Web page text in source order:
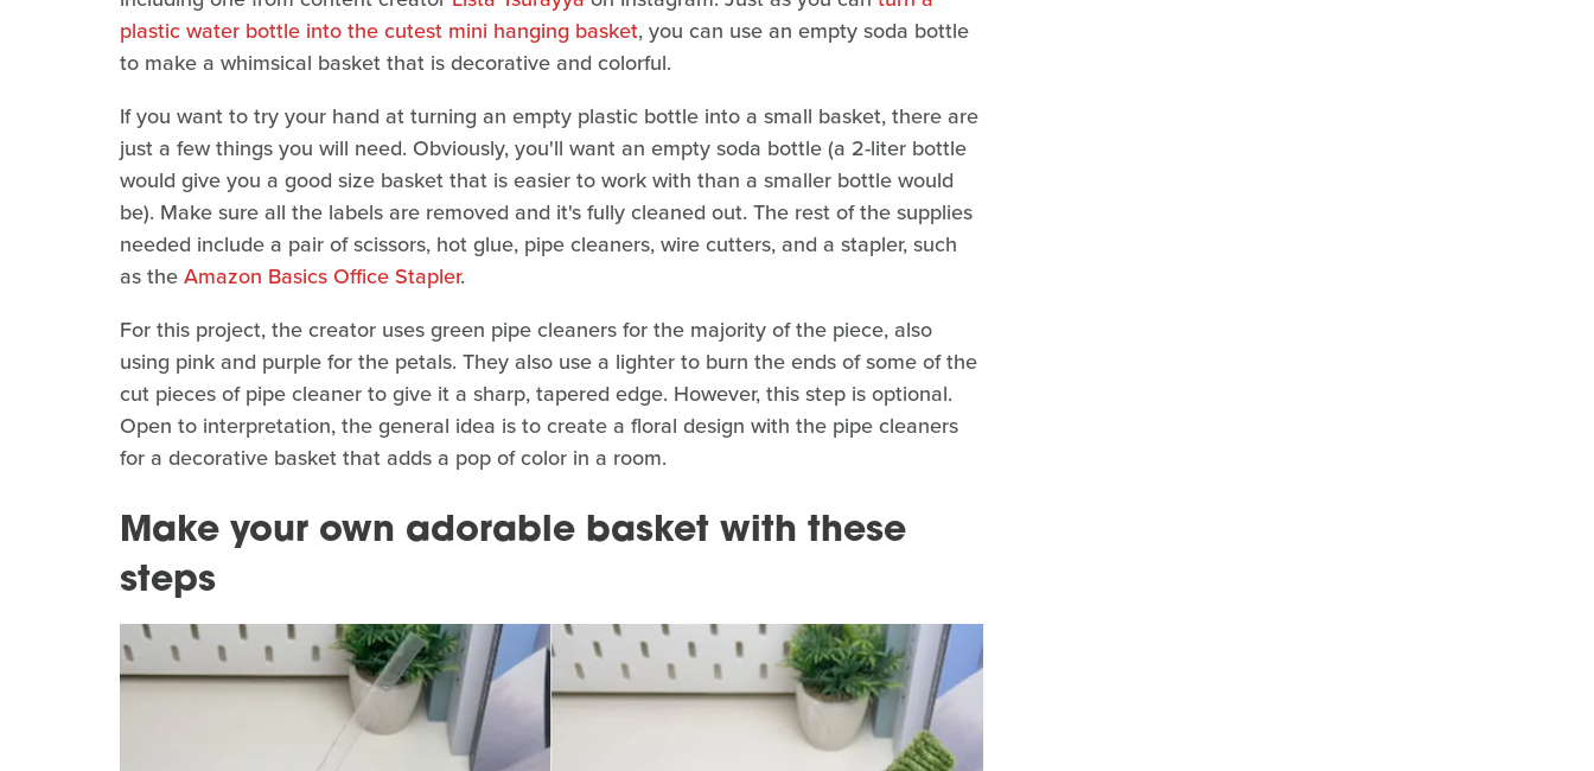
plastic water bottle into the cutest mini hanging basket, you can use an empty soda bottle
to make a whimsical basket that is decorative and colorful.
If you want to try your hand at turning an empty plastic bottle into a small basket, there are
just a few things you will need. Obviously, you'll want an empty soda bottle (a 2-liter bottle
would give you a good size basket that is easier to work with than a smaller bottle would
be). Make sure all the labels are removed and it's fully cleaned out. The rest of the supplies
needed include a pair of scissors, hot glue, pipe cleaners, wire cutters, and a stapler, such
as theAmazon Basics Office Stapler.
For this project, the creator uses green pipe cleaners for the majority of the piece, also
using pink and purple for the petals. They also use a lighter to burn the ends of some of the
cut pieces of pipe cleaner to give it a sharp, tapered edge. However, this step is optional.
Open to interpretation, the general idea is to create a floral design with the pipe cleaners
for a decorative basket that adds a pop of color in a room.
Make your own adorable basket with these
steps